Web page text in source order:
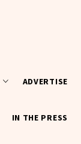
ADVERTISE
IN THE PRESS